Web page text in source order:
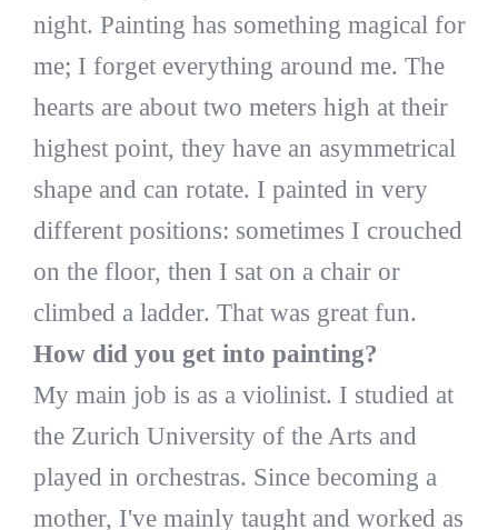
night. Painting has something magical for
me; I forget everything around me. The
hearts are about two meters high at their
highest point, they have an asymmetrical
shape and can rotate. I painted in very
different positions: sometimes I crouched
on the floor, then I sat on a chair or
climbed a ladder. That was great fun.
How did you get into painting?
My main job is as a violinist. I studied at
the Zurich University of the Arts and
played in orchestras. Since becoming a
mother, I've mainly taught and worked as